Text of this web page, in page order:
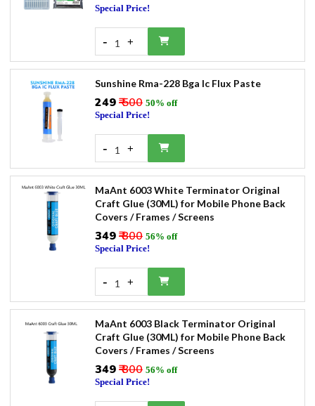
Special Price!
- 1 +
Sunshine Rma-228 Bga Ic Flux Paste
₹249₹ 500 50% off
Special Price!
- 1 +
MaAnt 6003 White Terminator Original
Craft Glue (30ML) for Mobile Phone Back
Covers / Frames / Screens
₹349₹ 800 56% off
Special Price!
- 1 +
MaAnt 6003 Black Terminator Original
Craft Glue (30ML) for Mobile Phone Back
Covers / Frames / Screens
₹349₹ 800 56% off
Special Price!